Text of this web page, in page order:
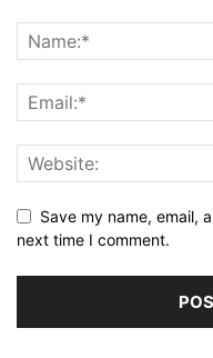
Save my name, email,
next time I comment.